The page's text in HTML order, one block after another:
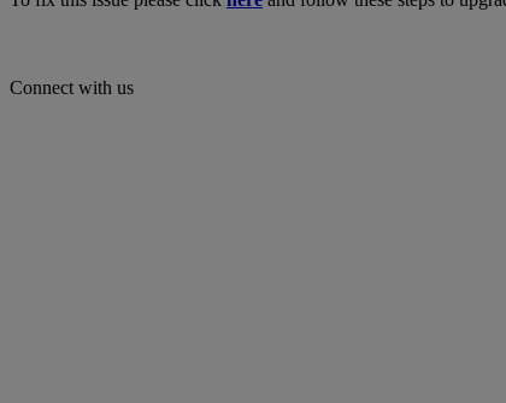
Connect with us